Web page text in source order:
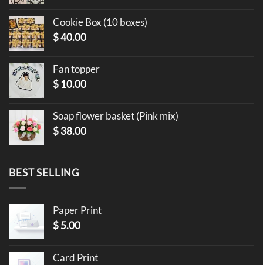
Cookie Box (10 boxes)
$40.00
Fan topper
$ 10.00
Soap flower basket (Pink mix)
$38.00
BEST SELLING
Paper Print
$5.00
Card Print